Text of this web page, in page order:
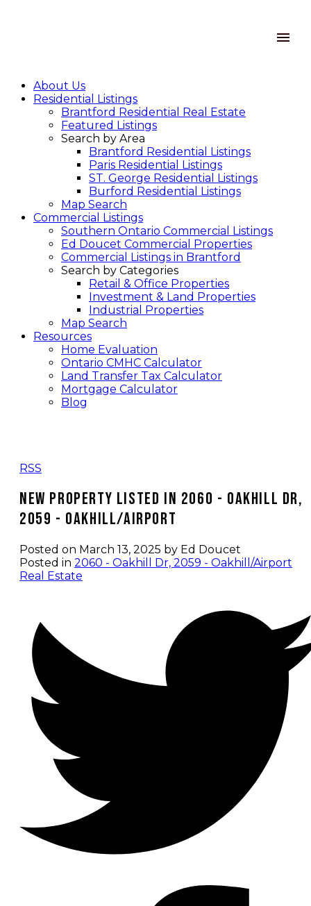
About Us
Residential Listings
Brantford Residential Real Estate
Featured Listings
Search by Area
Brantford Residential Listings
Paris Residential Listings
ST. George Residential Listings
Burford Residential Listings
Map Search
Commercial Listings
Southern Ontario Commercial Listings
Ed Doucet Commercial Properties
Commercial Listings in Brantford
Search by Categories
Retail & Office Properties
Investment & Land Properties
Industrial Properties
Map Search
Resources
Home Evaluation
Ontario CMHC Calculator
Land Transfer Tax Calculator
Mortgage Calculator
Blog
RSS
New property listed in 2060 - Oakhill Dr,
2059 - Oakhill/Airport
Posted on March 13, 2025 by Ed Doucet
Posted in 2060 - Oakhill Dr, 2059 - Oakhill/Airport
Real Estate